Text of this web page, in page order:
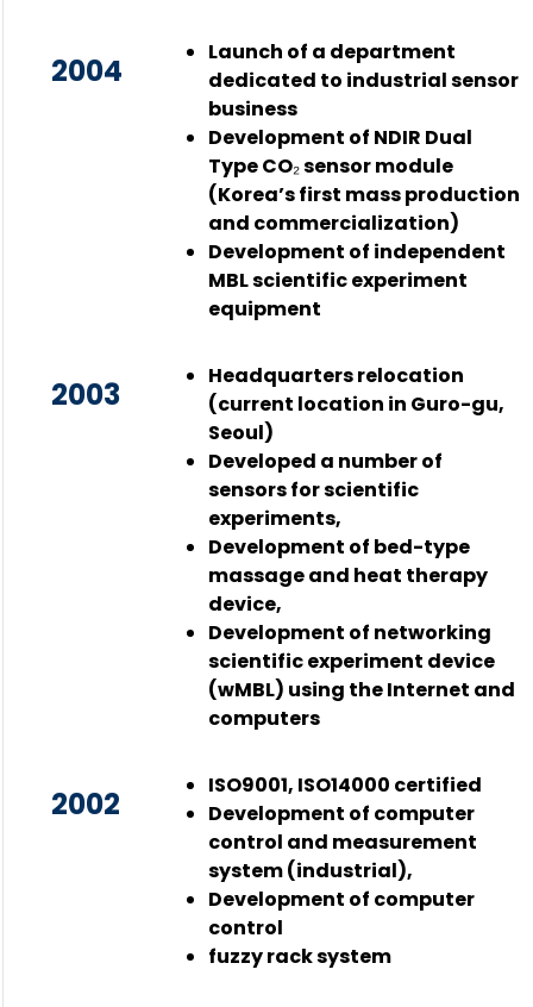
2004
Launch of a department
dedicated to industrial sensor
business
Development of NDIR Dual
Type CO₂ sensor module
(Korea’s first mass production
and commercialization)
Development of independent
MBL scientific experiment
equipment
2003
Headquarters relocation
(current location in Guro-gu,
Seoul)
Developed a number of
sensors for scientific
experiments,
Development of bed-type
massage and heat therapy
device,
Development of networking
scientific experiment device
(wMBL) using the Internet and
computers
2002
ISO9001, ISO14000 certified
Development of computer
control and measurement
system (industrial),
Development of computer
control
fuzzy rack system